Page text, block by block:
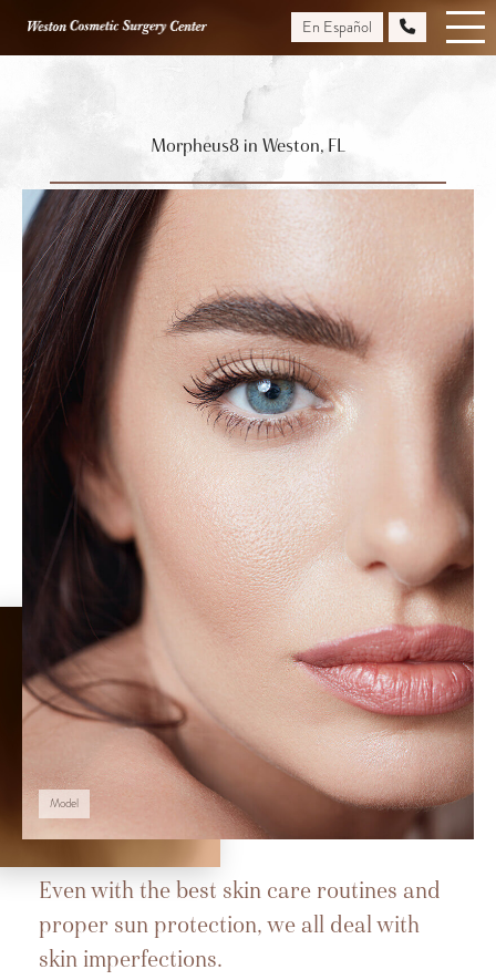
En Español
Morpheus8 in Weston, FL
Model
Even with the best skin care routines and
proper sun protection, we all deal with
skin imperfections.